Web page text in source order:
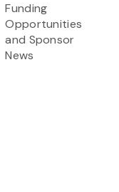
Funding
Opportunities
and Sponsor
News